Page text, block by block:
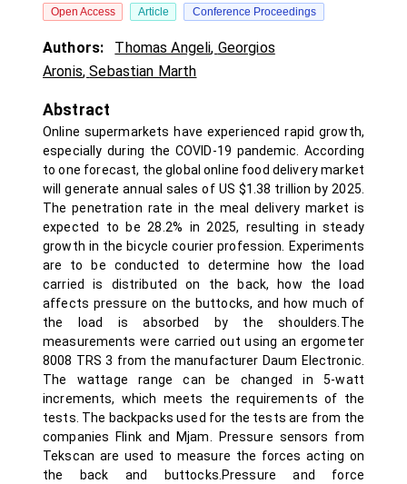
Open Access Article Conference Proceedings
Authors: Thomas Angeli, Georgios
Aronis,Sebastian Marth
Abstract
Online supermarkets have experienced rapid growth,
especially during the COVID-19 pandemic. According
to one forecast, the global online food delivery market
will generate annual sales of US $1.38 trillion by 2025.
The penetration rate in the meal delivery market is
expected to be 28.2% in 2025, resulting in steady
growth in the bicycle courier profession. Experiments
are to be conducted to determine how the load
carried is distributed on the back, how the load
affects pressure on the buttocks, and how much of
the load is absorbed by the shoulders.The
measurements were carried out using an ergometer
8008 TRS 3 from the manufacturer Daum Electronic.
The wattage range can be changed in 5-watt
increments, which meets the requirements of the
tests. The backpacks used for the tests are from the
companies Flink and Mjam. Pressure sensors from
Tekscan are used to measure the forces acting on
the back and buttocks.Pressure and force